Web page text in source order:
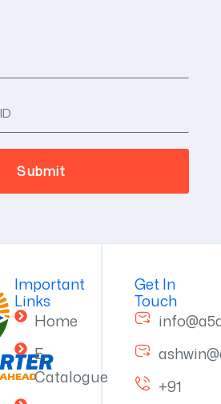
Important
Links
Home
E-
Catalogue
Get In
Touch
+91